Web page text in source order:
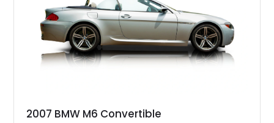
2007 BMW M6 Convertible